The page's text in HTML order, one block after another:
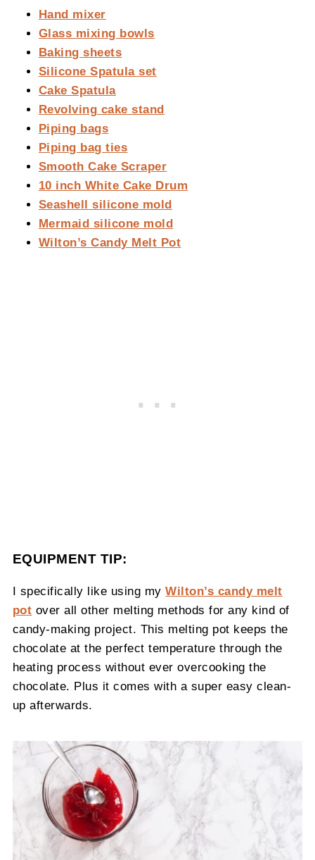
Hand mixer
Glass mixing bowls
Baking sheets
Silicone Spatula set
Cake Spatula
Revolving cake stand
Piping bags
Piping bag ties
Smooth Cake Scraper
10 inch White Cake Drum
Seashell silicone mold
Mermaid silicone mold
Wilton’s Candy Melt Pot
EQUIPMENT TIP:
I specifically like using myWilton’s candy melt
pot over all other melting methods for any kind of
candy-making project. This melting pot keeps the
chocolate at the perfect temperature through the
heating process without ever overcooking the
chocolate. Plus it comes with a super easy clean-
up afterwards.